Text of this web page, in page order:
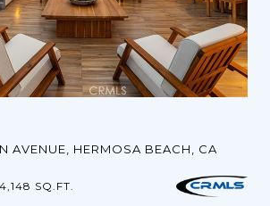
AVENUE, HERMOSA BEACH, CA
4,148 SQ.FT.